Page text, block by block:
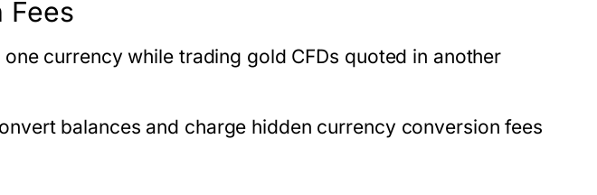
Fees
currency while trading gold CFDs quoted in another
balances and charge hidden currency conversion fees